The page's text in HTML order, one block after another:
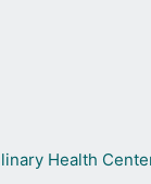
Health